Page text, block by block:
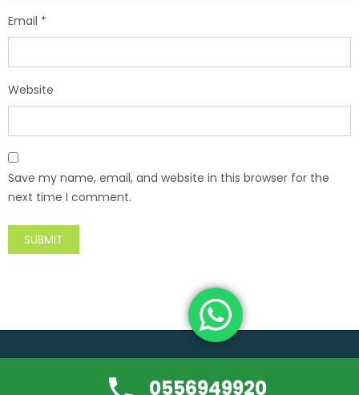
Email *
Website
Save my name, email, and website in this browser for the
next time I comment.
0556949920